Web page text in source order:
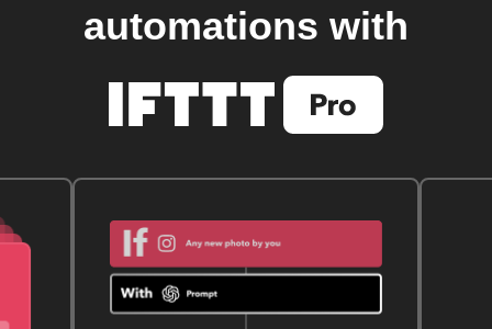
automations with